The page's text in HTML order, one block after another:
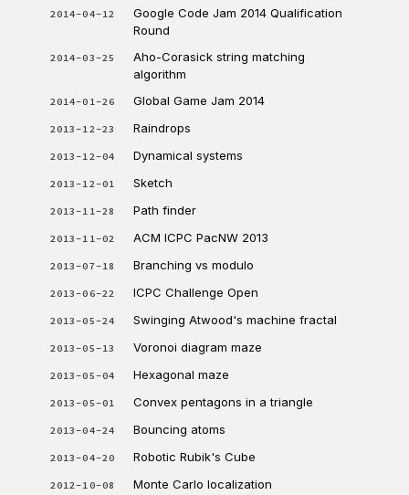
2014-04-12
Google Code Jam 2014 Qualification
Round
2014-03-25
Aho-Corasick string matching
algorithm
2014-01-26 Global Game Jam 2014
2013-12-23 Raindrops
2013-12-04 Dynamical systems
2013-12-01 Sketch
2013-11-28 Path finder
2013-11-02 ACM ICPC PacNW 2013
2013-07-18 Branching vs modulo
2013-06-22 ICPC Challenge Open
2013-05-24 Swinging Atwood's machine fractal
2013-05-13 Voronoi diagram maze
2013-05-04 Hexagonal maze
2013-05-01 Convex pentagons in a triangle
2013-04-24 Bouncing atoms
2013-04-20 Robotic Rubik's Cube
2012-10-08 Monte Carlo localization